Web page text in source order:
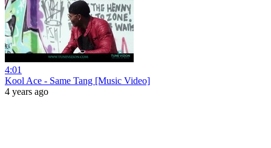
4:01
Kool Ace - Same Tang [Music Video]
4 years ago